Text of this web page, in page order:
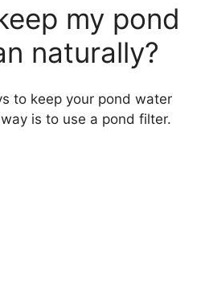
my pond
naturally?
to keep your pond water
is to use a pond filter.